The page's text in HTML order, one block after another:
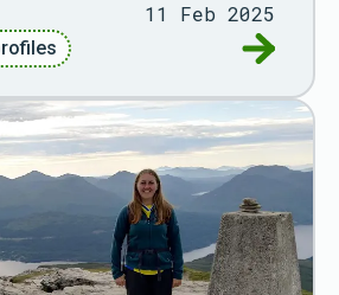
11 Feb 2025
Go to